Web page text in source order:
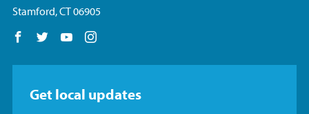
Stamford, CT 06905
Follow us on Facebook
Follow us on Twitter
Follow us on YouTube
Get local updates